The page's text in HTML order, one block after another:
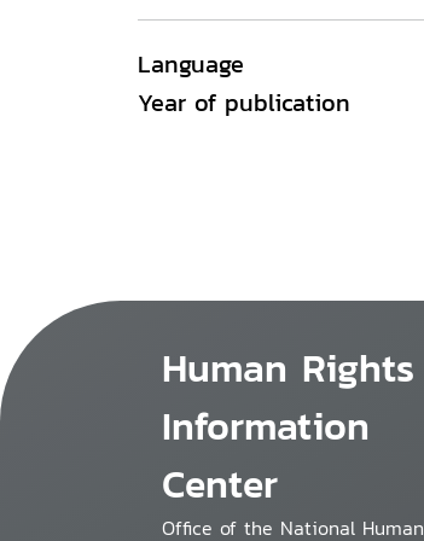
Language
Year of publication
Human Rights
Information
Center
Office of the National Human